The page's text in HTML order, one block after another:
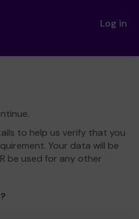
Log in
to help us verify that you
Your data will be
be used for any other